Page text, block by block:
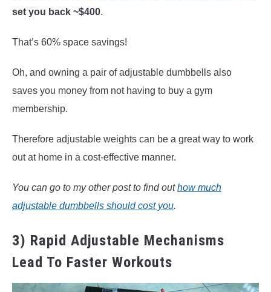
set you back ~$400.
That’s 60% space savings!
Oh, and owning a pair of adjustable dumbbells also
saves you money from not having to buy a gym
membership.
Therefore adjustable weights can be a great way to work
out at home in a cost-effective manner.
You can go to my other post to find outhow much
adjustable dumbbells should cost you.
3) Rapid Adjustable Mechanisms
Lead To Faster Workouts